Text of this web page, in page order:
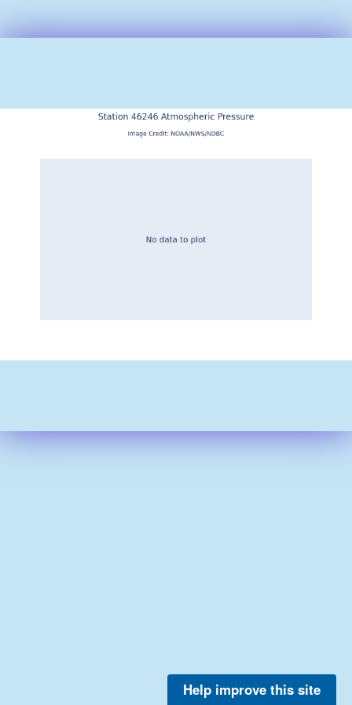
Help improve this site